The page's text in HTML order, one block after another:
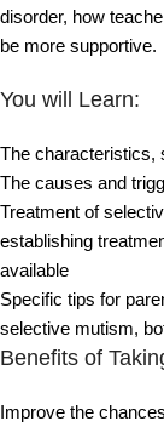
disorder, how
be more supportive.
You will Learn:
The characteristics,
The causes and
Treatment of
establishing
available
Specific tips for
selective mutism,
Benefits of
Improve the